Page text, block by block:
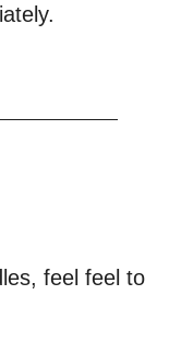
feel feel to